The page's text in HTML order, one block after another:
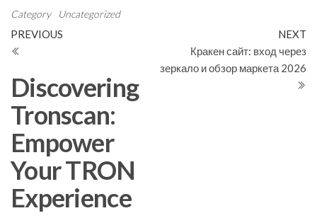
Category Uncategorized
Post
navigation
Previous
Post
PREVIOUS
Discovering
Tronscan:
Empower
Your TRON
Experience
NEXT
Кракен сайт: вход через
зеркало и обзор маркета 2026